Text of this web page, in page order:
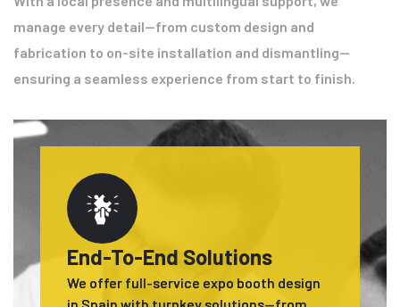
manage every detail—from custom design and
fabrication to on-site installation and dismantling—
ensuring a seamless experience from start to finish.
End-To-End Solutions
We offer full-service expo booth design